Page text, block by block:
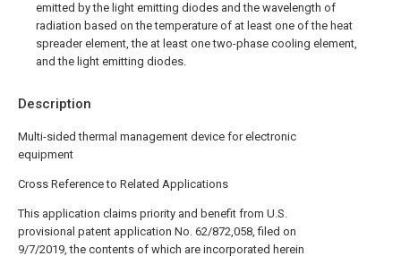
Description
Multi-sided thermal management device for electronic
equipment
Cross Reference to Related Applications
This application claims priority and benefit from U.S.
provisional patent application No. 62/872,058, filed on
9/7/2019, the contents of which are incorporated herein
emitted by the light emitting diodes and the wavelength of
radiation based on the temperature of at least one of the heat
spreader element, the at least one two-phase cooling element,
and the light emitting diodes.